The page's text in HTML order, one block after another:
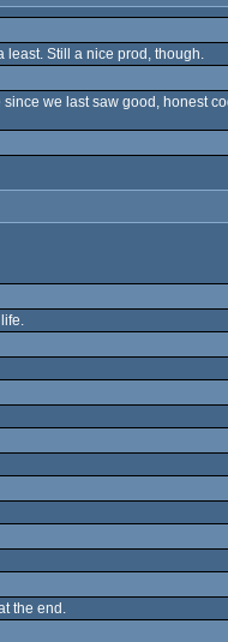
least. Still a nice prod, though.
we last saw good, honest
the end.